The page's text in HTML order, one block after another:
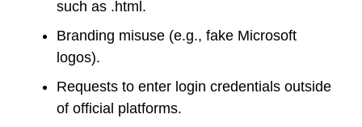
such as .html.
Branding misuse (e.g., fake Microsoft
logos).
Requests to enter login credentials outside
of official platforms.